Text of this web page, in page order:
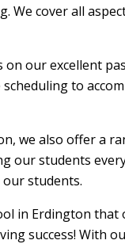
We cover all
on our excellent
to
we also offer a
our students
students.
in Erdington
success! With